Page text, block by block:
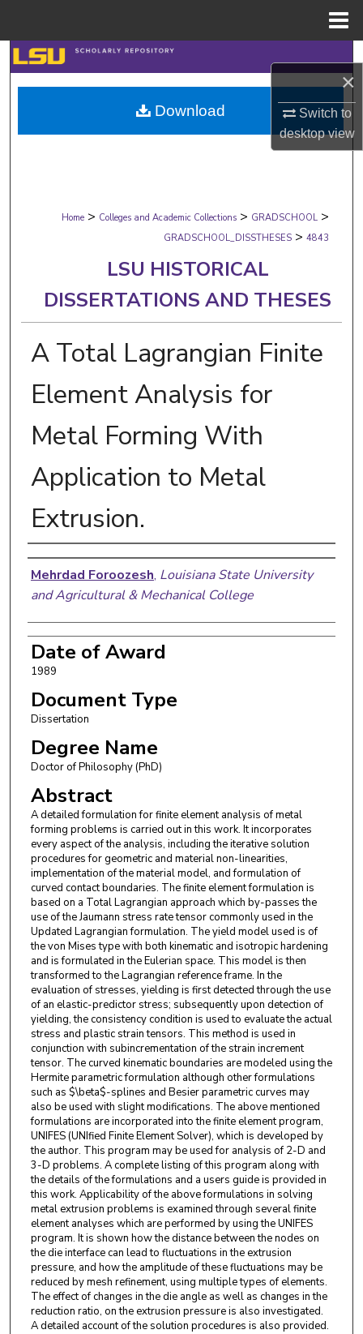
×
Switch to
desktopview
Search
Browse Collections
My Account
Digital Commons Network™
Home > Colleges and Academic Collections > GRADSCHOOL >
GRADSCHOOL_DISSTHESES > 4843
LSU HISTORICAL
DISSERTATIONS AND THESES
A Total Lagrangian Finite
Element Analysis for
Metal Forming With
Application to Metal
Extrusion.
Author
Mehrdad Foroozesh, Louisiana State University
and Agricultural & Mechanical College
Date of Award
1989
Document Type
Dissertation
Degree Name
Doctor of Philosophy (PhD)
Abstract
A detailed formulation for finite element analysis of metal
forming problems is carried out in this work. It incorporates
every aspect of the analysis, including the iterative solution
procedures for geometric and material non-linearities,
implementation of the material model, and formulation of
curved contact boundaries. The finite element formulation is
based on a Total Lagrangian approach which by-passes the
use of the Jaumann stress rate tensor commonly used in the
Updated Lagrangian formulation. The yield model used is of
the von Mises type with both kinematic and isotropic hardening
and is formulated in the Eulerian space. This model is then
transformed to the Lagrangian reference frame. In the
evaluation of stresses, yielding is first detected through the use
of an elastic-predictor stress; subsequently upon detection of
yielding, the consistency condition is used to evaluate the actual
stress and plastic strain tensors. This method is used in
conjunction with subincrementation of the strain increment
tensor. The curved kinematic boundaries are modeled using the
Hermite parametric formulation although other formulations
such as $\beta$-splines and Besier parametric curves may
also be used with slight modifications. The above mentioned
formulations are incorporated into the finite element program,
UNIFES (UNIfied Finite Element Solver), which is developed by
the author. This program may be used for analysis of 2-D and
3-D problems. A complete listing of this program along with
the details of the formulations and a users guide is provided in
this work. Applicability of the above formulations in solving
metal extrusion problems is examined through several finite
element analyses which are performed by using the UNIFES
program. It is shown how the distance between the nodes on
the die interface can lead to fluctuations in the extrusion
pressure, and how the amplitude of these fluctuations may be
reduced by mesh refinement, using multiple types of elements.
The effect of changes in the die angle as well as changes in the
reduction ratio, on the extrusion pressure is also investigated.
A detailed account of the solution procedures is also provided.
Download